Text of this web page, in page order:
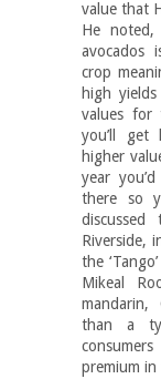
value that
He
avocados
crop
high
values for
you’ll get
higher
year
there so
Riverside,
the
Mikeal
mandarin,
than a
premium in